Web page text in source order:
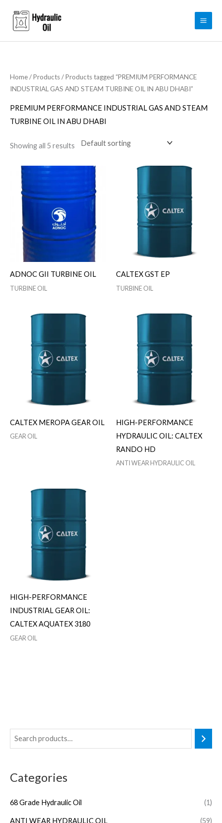
content
Categories
68 Grade Hydraulic Oil (1)
ANTI WEAR HYDRAULIC OIL (59)
Home/Products/ Products tagged “PREMIUM PERFORMANCE
INDUSTRIAL GAS AND STEAM TURBINE OIL IN ABU DHABI”
PREMIUM PERFORMANCE INDUSTRIAL GAS AND STEAM
TURBINE OIL IN ABU DHABI
Showing all 5 results
ADNOC GII TURBINE OIL
TURBINE OIL
CALTEX GST EP
TURBINE OIL
CALTEX MEROPA GEAR OIL
GEAR OIL
HIGH-PERFORMANCE
HYDRAULIC OIL: CALTEX
RANDO HD
ANTI WEAR HYDRAULIC OIL
HIGH-PERFORMANCE
INDUSTRIAL GEAR OIL:
CALTEX AQUATEX 3180
GEAR OIL